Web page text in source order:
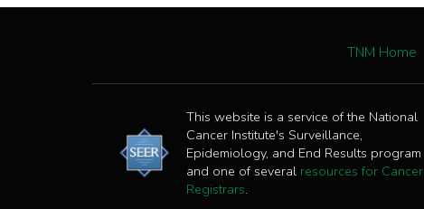
TNM Home
This website is a service of the National
Cancer Institute's Surveillance,
Epidemiology, and End Results program
and one of several resources for Cancer
Registrars.